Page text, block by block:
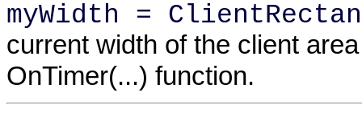
myWidth =
current width of the client
OnTimer(...) function.